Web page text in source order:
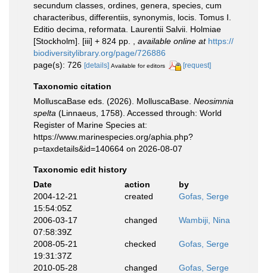
secundum classes, ordines, genera, species, cum
characteribus, differentiis, synonymis, locis. Tomus I.
Editio decima, reformata. Laurentii Salvii. Holmiae
[Stockholm]. [iii] + 824 pp.
available online at https://
biodiversitylibrary.org/page/726886
page(s): 726 [details] Available for editors [request]
Taxonomic citation
MolluscaBase eds. (2026). MolluscaBase. Neosimnia
spelta (Linnaeus, 1758). Accessed through: World
Register of Marine Species at:
https://www.marinespecies.org/aphia.php?
p=taxdetails&id=140664 on 2026-08-07
Taxonomic edit history
Date
action
by
2004-12-21
15:54:05Z
created Gofas, Serge
2006-03-17
07:58:39Z
changed Wambiji, Nina
2008-05-21
19:31:37Z
checked Gofas, Serge
2010-05-28
changed Gofas, Serge